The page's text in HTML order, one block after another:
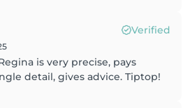
Verified
is very precise, pays
detail, gives advice. Tiptop!